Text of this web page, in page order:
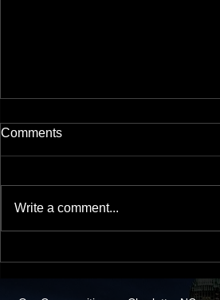
Comments
Write a comment...